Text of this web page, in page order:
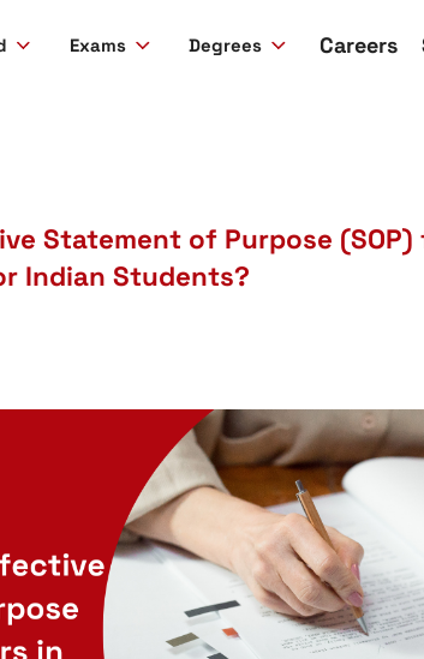
Exams Degrees Careers
Statement of Purpose
Indian Students?